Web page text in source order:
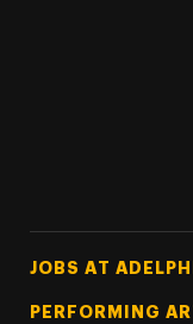
Footer Tertiary
JOBS AT ADELPHI
PERFORMING